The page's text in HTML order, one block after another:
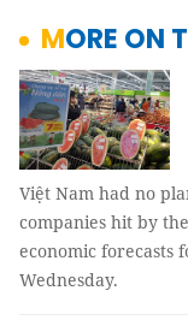
MORE ON
Việt Nam had no
companies hit by
economic forecasts
Wednesday.